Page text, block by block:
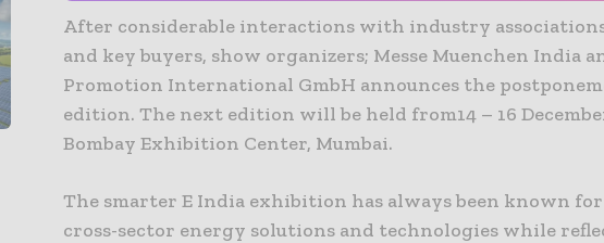
After considerable interactions with industry
and key buyers, show organizers; Messe Muenchen India
Promotion International GmbH announces the
edition. The next edition will be held from14 – 16
Bombay Exhibition Center, Mumbai.
The smarter E India exhibition has always been known
cross-sector energy solutions and technologies while